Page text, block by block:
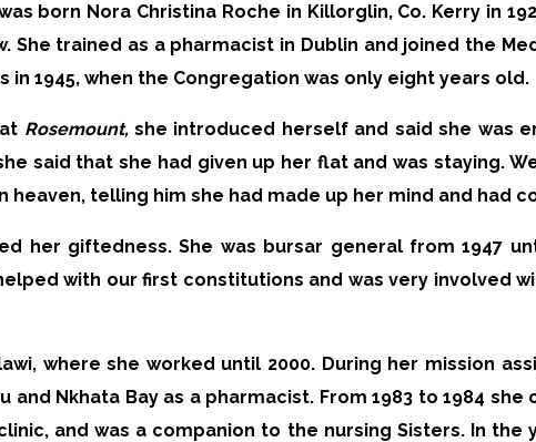
born Nora Christina Roche in Killorglin, Co. Kerry in
She trained as a pharmacist in Dublin and joined the
in 1945, when the Congregation was only eight years old.
Rosemount,she introduced herself and said she was
said that she had given up her flat and was staying.
heaven, telling him she had made up her mind and had
her giftedness. She was bursar general from 1947
with our first constitutions and was very involved
where she worked until 2000. During her mission
and Nkhata Bay as a pharmacist. From 1983 to 1984
and was a companion to the nursing Sisters. In the